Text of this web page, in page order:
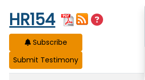
Start of measure content
HR154
Subscribe